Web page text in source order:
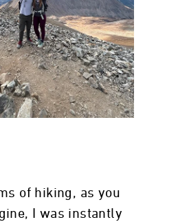
of hiking, as you
I was instantly